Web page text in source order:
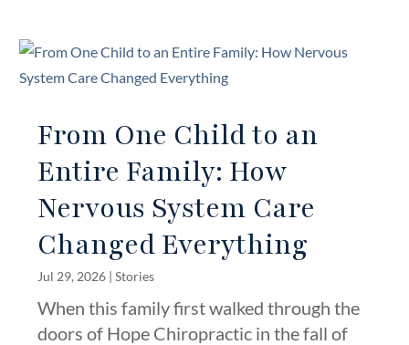
From One Child to an
Entire Family: How
Nervous System Care
Changed Everything
Jul 29, 2026 |Stories
When this family first walked through the
doors of Hope Chiropractic in the fall of